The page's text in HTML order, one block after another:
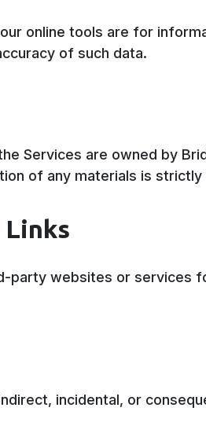
online tools are for
of such data.
Services are owned by
of any materials is
party websites or services
incidental, or